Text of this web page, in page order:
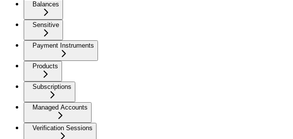
Balances
Sensitive
Payment Instruments
Products
Subscriptions
Managed Accounts
Verification Sessions